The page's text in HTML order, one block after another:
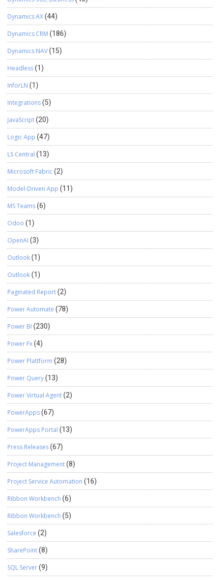
Dynamics AX(44)
Dynamics CRM (186)
Dynamics NAV(15)
Headless(1)
InforLN (1)
Integrations(5)
JavaScript(20)
Logic App (47)
LS Central (13)
Microsoft Fabric(2)
Model-Driven App (11)
MS Teams(6)
Odoo (1)
OpenAI (3)
Outlook(1)
Outlook(1)
Paginated Report(2)
Power Automate (78)
Power BI (230)
Power Fx(4)
Power Plattform (28)
Power Query(13)
Power Virtual Agent(2)
PowerApps(67)
PowerApps Portal (13)
Press Releases(67)
Project Management(8)
Project Service Automation (16)
Ribbon Workbench (6)
Ribbon Workbench (5)
Salesforce (2)
SharePoint(8)
SQL Server(9)